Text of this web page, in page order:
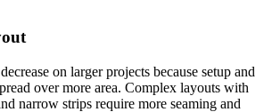
on larger projects because setup and
over more area. Complex layouts with
narrow strips require more seaming and